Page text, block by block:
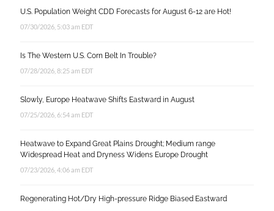
U.S. Population Weight CDD Forecasts for August 6-12 are Hot!
07/30/2026, 5:03 am EDT
Is The Western U.S. Corn Belt In Trouble?
07/28/2026, 8:25 am EDT
Slowly, Europe Heatwave Shifts Eastward in August
07/25/2026, 6:54 am EDT
Heatwave to Expand Great Plains Drought; Medium range
Widespread Heat and Dryness Widens Europe Drought
07/23/2026, 4:06 am EDT
Regenerating Hot/Dry High-pressure Ridge Biased Eastward